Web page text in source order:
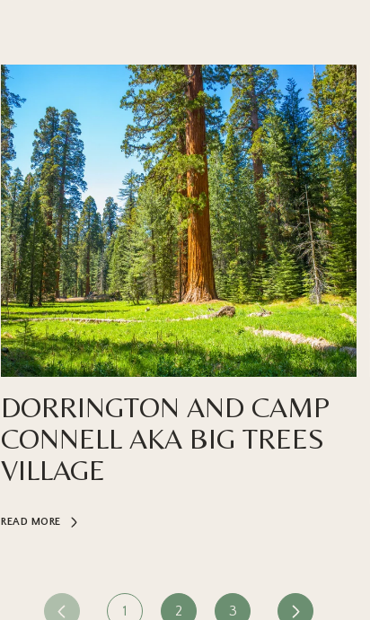
DORRINGTON AND CAMP
CONNELL AKA BIG TREES
VILLAGE
READ MORE
1 2 3